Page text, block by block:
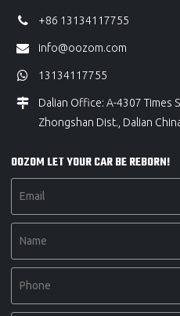
+86 13134117755
info@oozom.com
13134117755
Dalian Office: A-4307 Times
Zhongshan Dist., Dalian
OOZOM LET YOUR CAR BE REBORN!